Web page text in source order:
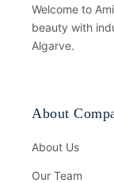
Welcome to
beauty with
Algarve.
About
About Us
Our Team